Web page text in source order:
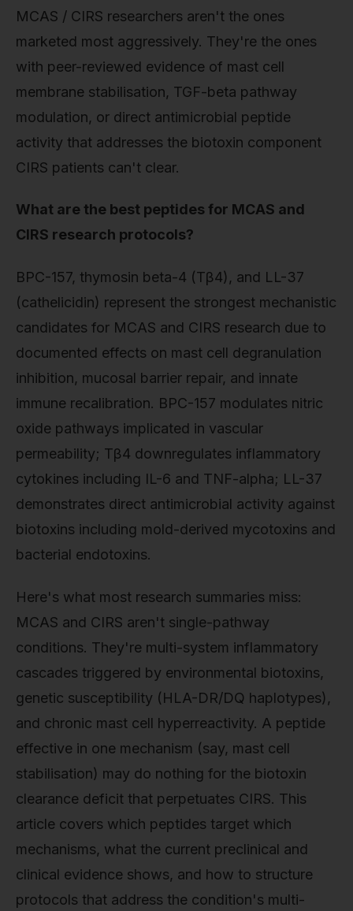
MCAS / CIRS researchers aren't the ones
marketed most aggressively. They're the ones
with peer-reviewed evidence of mast cell
membrane stabilisation, TGF-beta pathway
modulation, or direct antimicrobial peptide
activity that addresses the biotoxin component
CIRS patients can't clear.
What are the best peptides for MCAS and
CIRS research protocols?
BPC-157, thymosin beta-4 (Tβ4), and LL-37
(cathelicidin) represent the strongest mechanistic
candidates for MCAS and CIRS research due to
documented effects on mast cell degranulation
inhibition, mucosal barrier repair, and innate
immune recalibration. BPC-157 modulates nitric
oxide pathways implicated in vascular
permeability; Tβ4 downregulates inflammatory
cytokines including IL-6 and TNF-alpha; LL-37
demonstrates direct antimicrobial activity against
biotoxins including mold-derived mycotoxins and
bacterial endotoxins.
Here's what most research summaries miss:
MCAS and CIRS aren't single-pathway
conditions. They're multi-system inflammatory
cascades triggered by environmental biotoxins,
genetic susceptibility (HLA-DR/DQ haplotypes),
and chronic mast cell hyperreactivity. A peptide
effective in one mechanism (say, mast cell
stabilisation) may do nothing for the biotoxin
clearance deficit that perpetuates CIRS. This
article covers which peptides target which
mechanisms, what the current preclinical and
clinical evidence shows, and how to structure
protocols that address the condition's multi-